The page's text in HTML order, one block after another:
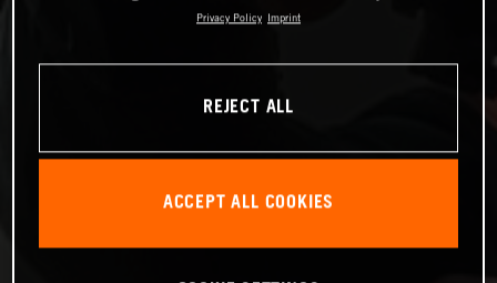
Privacy Policy Imprint
REJECT ALL
ACCEPT ALL COOKIES